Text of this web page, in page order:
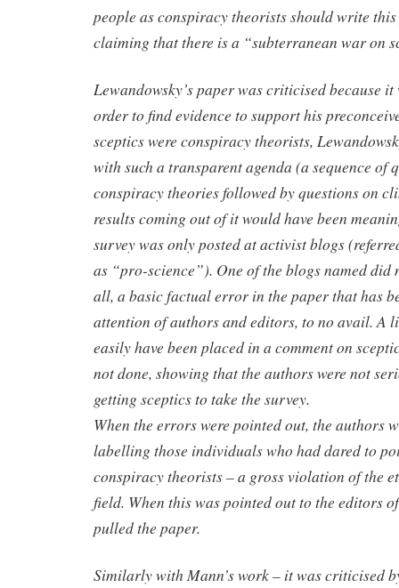
people as conspiracy theorists should write
claiming that there is a “subterranean war on
Lewandowsky’s paper was criticised because
order to find evidence to support his
sceptics were conspiracy theorists,
with such a transparent agenda (a sequence of
conspiracy theories followed by questions on
results coming out of it would have been
survey was only posted at activist blogs
as “pro-science”). One of the blogs named did
all, a basic factual error in the paper that has
attention of authors and editors, to no avail. A
easily have been placed in a comment on
not done, showing that the authors were not
getting sceptics to take the survey.
When the errors were pointed out, the authors
labelling those individuals who had dared to
conspiracy theorists – a gross violation of the
field. When this was pointed out to the editors
pulled the paper.
Similarly with Mann’s work – it was criticised